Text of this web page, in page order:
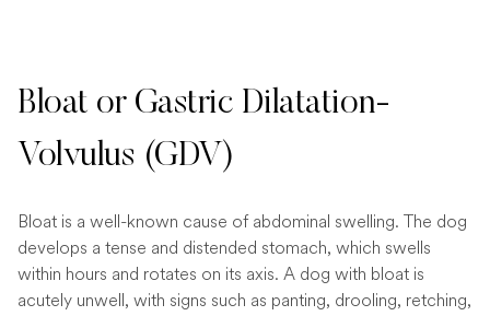
Bloat or Gastric Dilatation-
Volvulus (GDV)
Bloat is a well-known cause of abdominal swelling. The dog
develops a tense and distended stomach, which swells
within hours and rotates on its axis. A dog with bloat is
acutely unwell, with signs such as panting, drooling, retching,